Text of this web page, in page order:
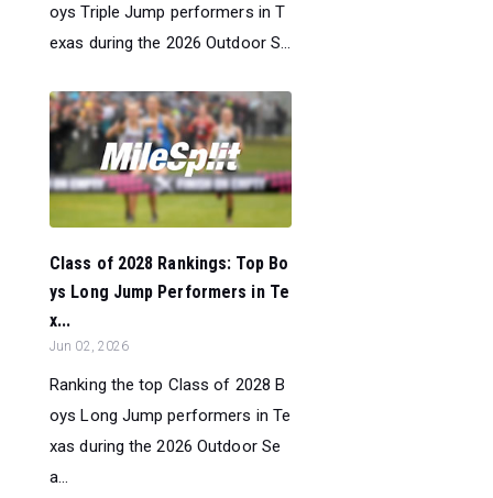
oys Triple Jump performers in T
exas during the 2026 Outdoor S...
Class of 2028 Rankings: Top Bo
ys Long Jump Performers in Te
x...
Jun 02, 2026
Ranking the top Class of 2028 B
oys Long Jump performers in Te
xas during the 2026 Outdoor Se
a...